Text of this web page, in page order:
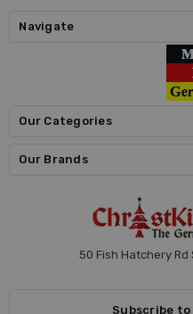
Navigate
Our Categories
Our Brands
50 Fish Hatchery Rd
Subscribe